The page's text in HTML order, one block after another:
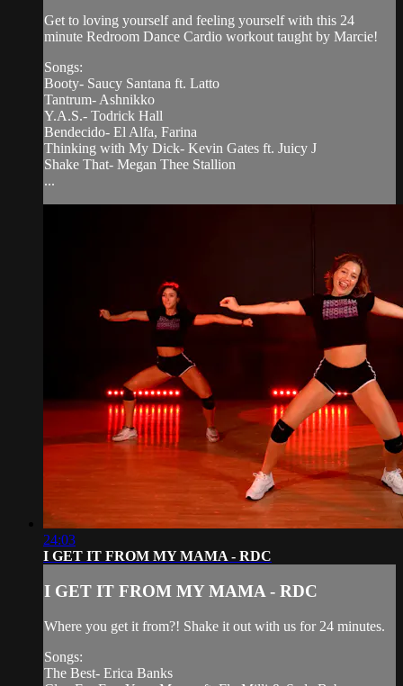
Get to loving yourself and feeling yourself with this 24
minute Redroom Dance Cardio workout taught by Marcie!
Songs:
Booty- Saucy Santana ft. Latto
Tantrum- Ashnikko
Y.A.S.- Todrick Hall
Bendecido- El Alfa, Farina
Thinking with My Dick- Kevin Gates ft. Juicy J
Shake That- Megan Thee Stallion
...
24:03
I GET IT FROM MY MAMA - RDC
I GET IT FROM MY MAMA - RDC
Where you get it from?! Shake it out with us for 24 minutes.
Songs:
The Best- Erica Banks